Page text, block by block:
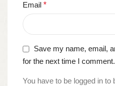
Email *
Save my name, email,
for the next time I comment.
You have to be logged in to